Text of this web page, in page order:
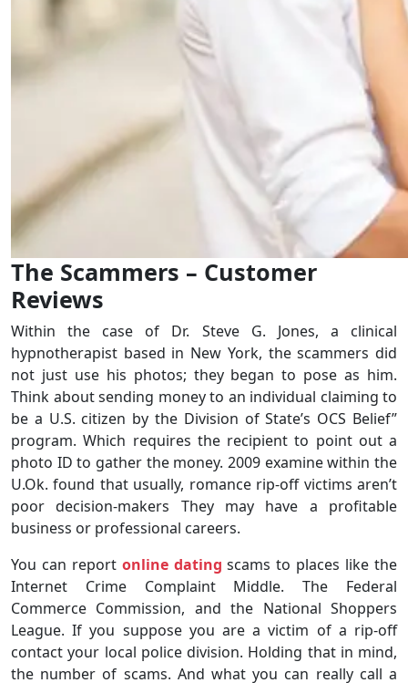
The Scammers – Customer
Reviews
Within the case of Dr. Steve G. Jones, a clinical
hypnotherapist based in New York, the scammers did
not just use his photos; they began to pose as him.
Think about sending money to an individual claiming to
be a U.S. citizen by the Division of State’s OCS Belief”
program. Which requires the recipient to point out a
photo ID to gather the money. 2009 examine within the
U.Ok. found that usually, romance rip-off victims aren’t
poor decision-makers They may have a profitable
business or professional careers.
You can report online dating scams to places like the
Internet Crime Complaint Middle. The Federal
Commerce Commission, and the National Shoppers
League. If you suppose you are a victim of a rip-off
contact your local police division. Holding that in mind,
the number of scams. And what you can really call a